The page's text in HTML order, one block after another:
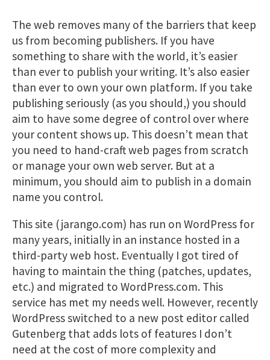
The web removes many of the barriers that keep
us from becoming publishers. If you have
something to share with the world, it’s easier
than ever to publish your writing. It’s also easier
than ever to own your own platform. If you take
publishing seriously (as you should,) you should
aim to have some degree of control over where
your content shows up. This doesn’t mean that
you need to hand-craft web pages from scratch
or manage your own web server. But at a
minimum, you should aim to publish in a domain
name you control.
This site (jarango.com) has run on WordPress for
many years, initially in an instance hosted in a
third-party web host. Eventually I got tired of
having to maintain the thing (patches, updates,
etc.) and migrated to WordPress.com. This
service has met my needs well. However, recently
WordPress switched to a new post editor called
Gutenberg that adds lots of features I don’t
need at the cost of more complexity and